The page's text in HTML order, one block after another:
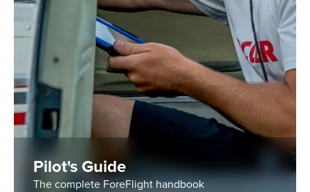
Pilot's Guide
The complete ForeFlight handbook